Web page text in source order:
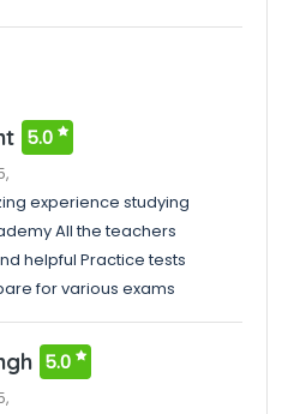
5.0
experience studying
All the teachers
helpful Practice tests
for various exams
5.0